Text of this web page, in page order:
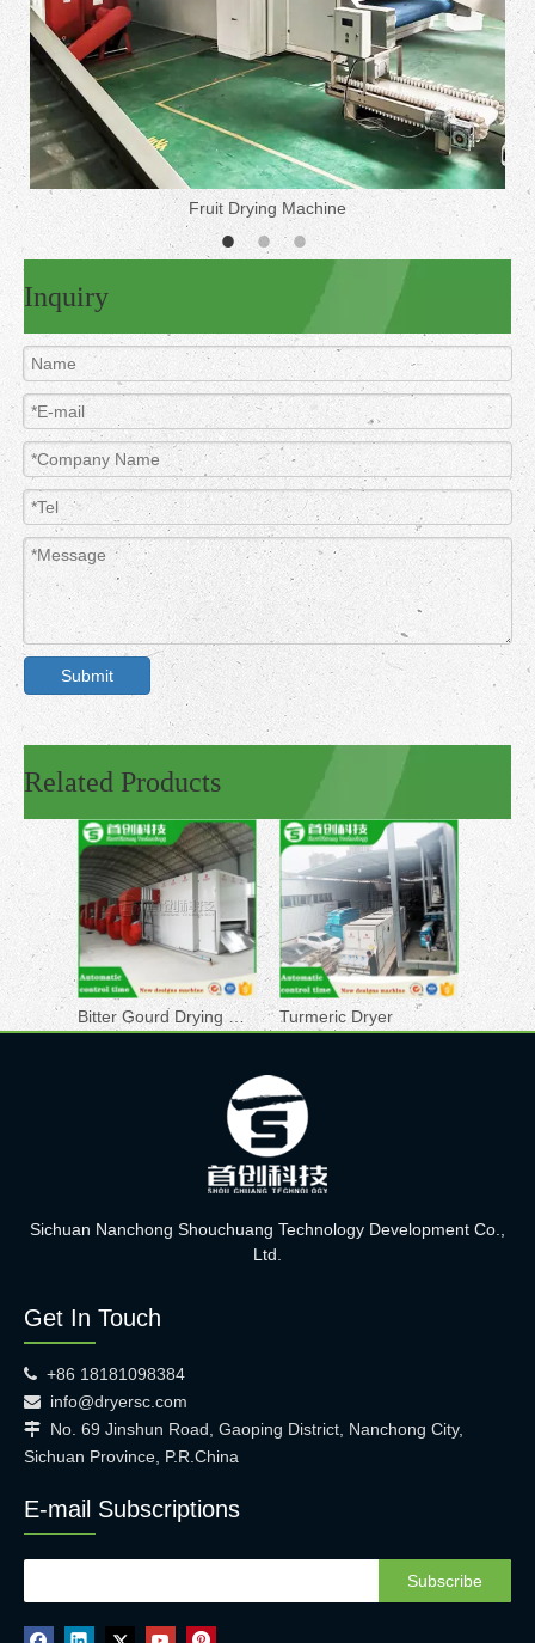
Fruit Drying Machine
Inquiry
Submit
Related Products
Bitter Gourd Drying Machine Turmeric Dryer
Sichuan Nanchong Shouchuang Technology Development Co.,
Ltd.
Get In Touch
 +86 18181098384
 info@dryersc.com
 No. 69 Jinshun Road, Gaoping District, Nanchong City,
Sichuan Province, P.R.China
E-mail Subscriptions
Subscribe